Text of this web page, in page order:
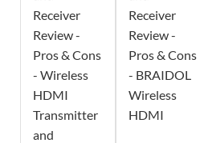
Receiver
Review -
Pros & Cons
- Wireless
HDMI
Transmitter
and
Receiver
Review -
Pros & Cons
- BRAIDOL
Wireless
HDMI